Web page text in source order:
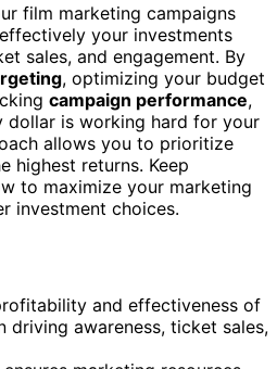
film marketing campaigns
your investments
sales, and engagement. By
, optimizing your budget
campaign performance,
dollar is working hard for your
allows you to prioritize
highest returns. Keep
to maximize your marketing
investment choices.
and effectiveness of
driving awareness, ticket sales,